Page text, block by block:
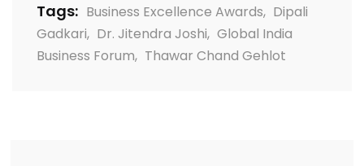
Tags: Business Excellence Awards, Dipali
Gadkari, Dr. Jitendra Joshi, Global India
Business Forum, Thawar Chand Gehlot